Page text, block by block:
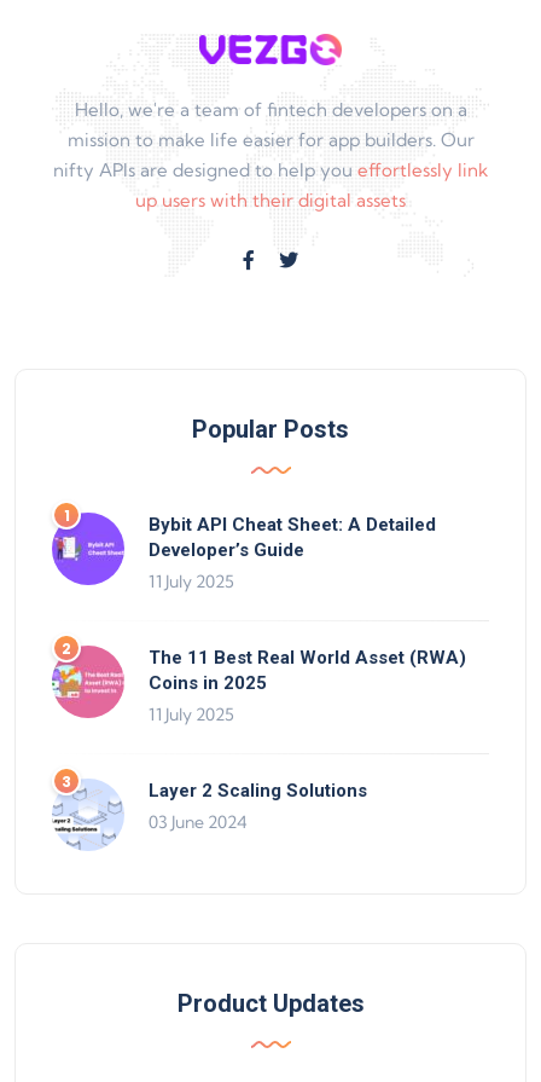
Hello, we're a team of fintech developers on a
mission to make life easier for app builders. Our
nifty APIs are designed to help you effortlessly link
up users with their digital assets
Popular Posts
Bybit API Cheat Sheet: A Detailed
Developer’s Guide
11 July 2025
The 11 Best Real World Asset (RWA)
Coins in 2025
11 July 2025
Layer 2 Scaling Solutions
03 June 2024
Product Updates